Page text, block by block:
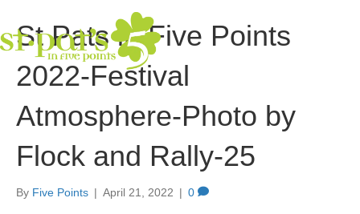
St Pats in Five Points
2022-Festival
Atmosphere-Photo by
Flock and Rally-25
By Five Points | April 21, 2022 | 0